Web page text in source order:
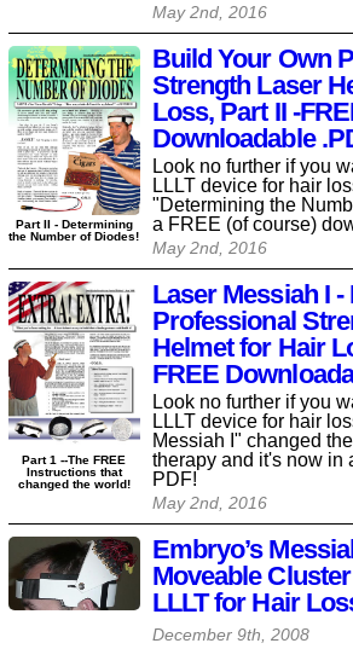
May 2nd, 2016
Build Your Own
Strength Laser
Loss, Part II -
Downloadable
Look no further if you
LLLT device for hair
"Determining the
a FREE (of course)
May 2nd, 2016
Part II - Determining
the Number of Diodes!
Laser Messiah I
Professional
Helmet for Hair
FREE
Look no further if you
LLLT device for hair
Messiah I" changed
therapy and it's now in
PDF!
May 2nd, 2016
Part 1 --The FREE
Instructions that
changed the world!
Embryo’s
Moveable
LLLT for Hair
December 9th, 2008